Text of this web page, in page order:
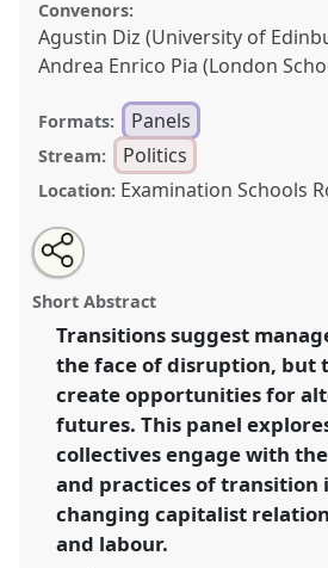
Convenors:
Agustin Diz (University of
Andrea Enrico Pia (London
Formats: Panels
Stream: Politics
Location: Examination Schools
From managed change to utopian
environmental transitions in a
PanelPol01at conference
matter, and the imagination:
Anthropology.
https:// nomadit .co.uk/
show
in
the
Open
an
email
this
panel
Share
this
panel
Short Abstract
Transitions suggest
the face of disruption, but
create opportunities for
futures. This panel
collectives engage with
and practices of transition
changing capitalist
and labour.